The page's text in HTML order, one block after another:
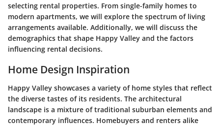
selecting rental properties. From single-family homes to
modern apartments, we will explore the spectrum of living
arrangements available. Additionally, we will discuss the
demographics that shape Happy Valley and the factors
influencing rental decisions.
Home Design Inspiration
Happy Valley showcases a variety of home styles that reflect
the diverse tastes of its residents. The architectural
landscape is a mixture of traditional suburban elements and
contemporary influences. Homebuyers and renters alike